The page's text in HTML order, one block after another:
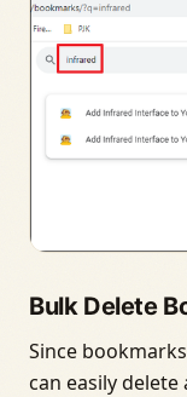
Bulk Delete
Since
can easily